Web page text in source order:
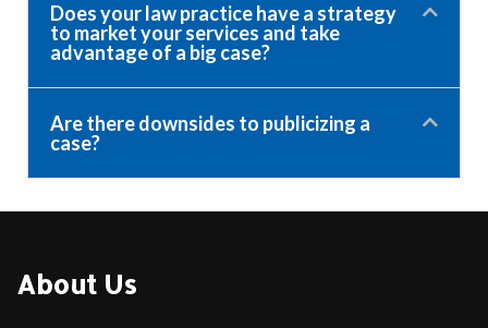
Does your law practice have a strategy
to market your services and take
advantage of a big case?
Are there downsides to publicizing a
case?
About Us